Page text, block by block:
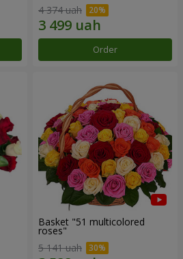
4 374 uah
Order
Basket "51 multicolored
roses"
5 141 uah